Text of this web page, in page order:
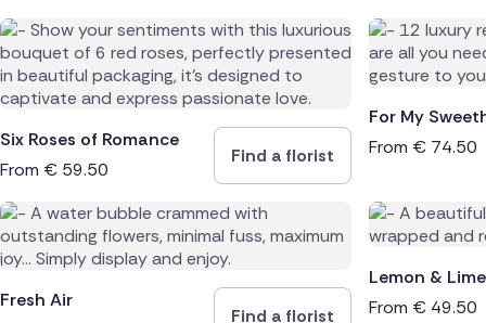
USA
Six Roses of Romance
From € 59.50
Find a florist
For My
From € 74.50
Fresh Air
Find a florist
Lemon & Lime
From € 49.50